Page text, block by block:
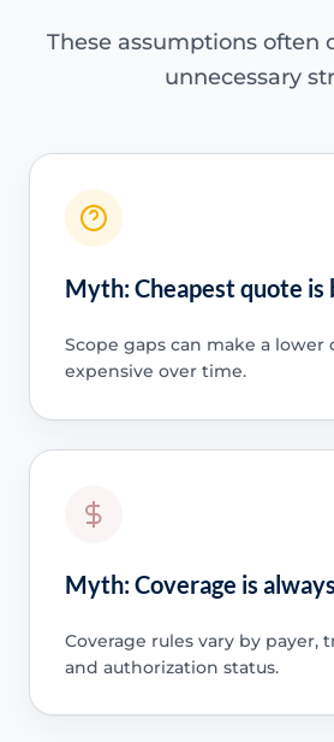
These assumptions often
unnecessary
Myth: Cheapest quote is
Scope gaps can make a lower
expensive over time.
Myth: Coverage is
Coverage rules vary by payer,
and authorization status.